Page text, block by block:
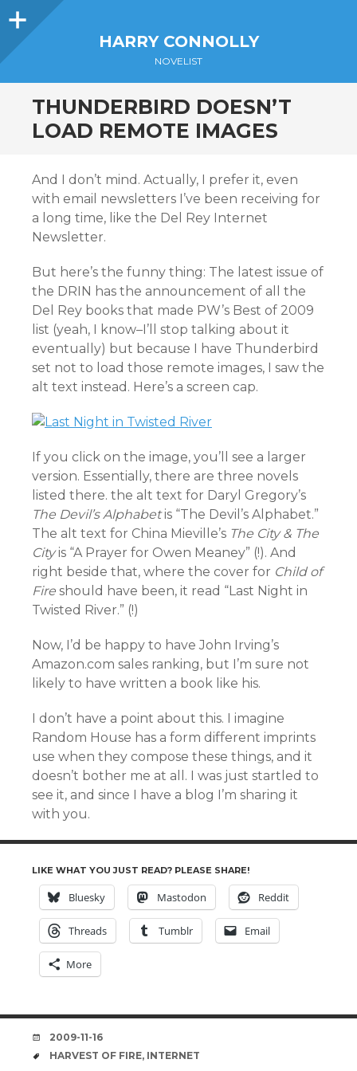
Sidebar
HARRY CONNOLLY
NOVELIST
THUNDERBIRD DOESN’T
LOAD REMOTE IMAGES
And I don’t mind. Actually, I prefer it, even
with email newsletters I’ve been receiving for
a long time, like the Del Rey Internet
Newsletter.
But here’s the funny thing: The latest issue of
the DRIN has the announcement of all the
Del Rey books that made PW’s Best of 2009
list (yeah, I know–I’ll stop talking about it
eventually) but because I have Thunderbird
set not to load those remote images, I saw the
alt text instead. Here’s a screen cap.
If you click on the image, you’ll see a larger
version. Essentially, there are three novels
listed there. the alt text for Daryl Gregory’s
The Devil’s Alphabetis “The Devil’s Alphabet.”
The alt text for China Mieville’s The City & The
Cityis “A Prayer for Owen Meaney” (!). And
right beside that, where the cover for Child of
Fire should have been, it read “Last Night in
Twisted River.” (!)
Now, I’d be happy to have John Irving’s
Amazon.com sales ranking, but I’m sure not
likely to have written a book like his.
I don’t have a point about this. I imagine
Random House has a form different imprints
use when they compose these things, and it
doesn’t bother me at all. I was just startled to
see it, and since I have a blog I’m sharing it
with you.
LIKE WHAT YOU JUST READ? PLEASE SHARE!
Bluesky Mastodon Reddit
Threads Tumblr Email
More
DATE
2009-11-16
TAGS
HARVEST OF FIRE, INTERNET